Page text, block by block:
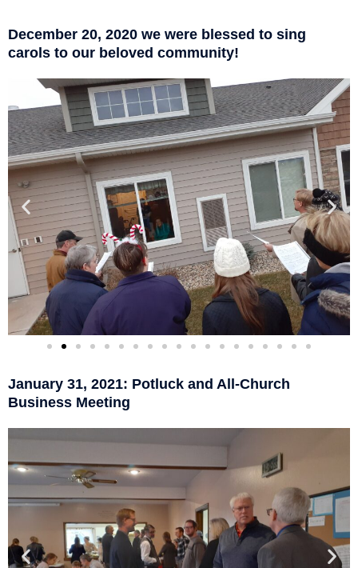
December 20, 2020 we were blessed to sing
carols to our beloved community!
January 31, 2021: Potluck and All-Church
Business Meeting